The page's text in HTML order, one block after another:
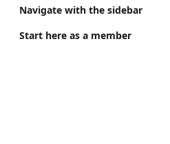
Navigate with the sidebar
Start here as a member